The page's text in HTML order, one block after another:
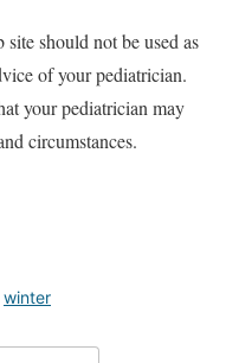
should not be used as
of your pediatrician.
your pediatrician may
circumstances.
winter